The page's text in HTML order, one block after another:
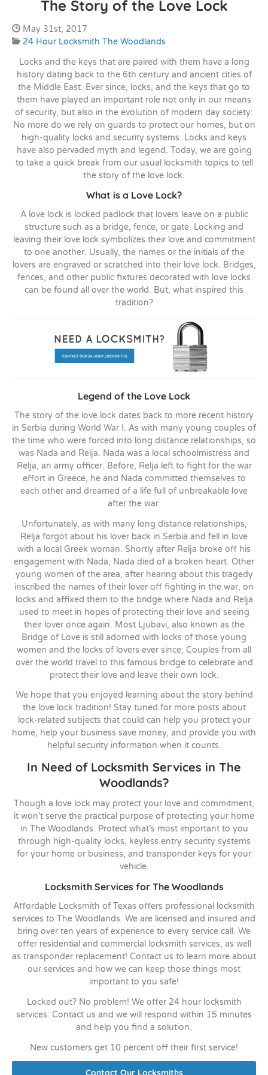
The Story of the Love Lock
Date Published:
May 31st, 2017
Categories:
24 Hour Locksmith The Woodlands
Locks and the keys that are paired with them have a long
history dating back to the 6th century and ancient cities of
the Middle East. Ever since, locks, and the keys that go to
them have played an important role not only in our means
of security, but also in the evolution of modern day society:
No more do we rely on guards to protect our homes, but on
high-quality locks and security systems. Locks and keys
have also pervaded myth and legend. Today, we are going
to take a quick break from our usual locksmith topics to tell
the story of the love lock.
What is a Love Lock?
A love lock is locked padlock that lovers leave on a public
structure such as a bridge, fence, or gate. Locking and
leaving their love lock symbolizes their love and commitment
to one another. Usually, the names or the initials of the
lovers are engraved or scratched into their love lock. Bridges,
fences, and other public fixtures decorated with love locks
can be found all over the world. But, what inspired this
tradition?
Legend of the Love Lock
The story of the love lock dates back to more recent history
in Serbia during World War I. As with many young couples of
the time who were forced into long distance relationships, so
was Nada and Relja. Nada was a local schoolmistress and
Relja, an army officer. Before, Relja left to fight for the war
effort in Greece, he and Nada committed themselves to
each other and dreamed of a life full of unbreakable love
after the war.
Unfortunately, as with many long distance relationships,
Relja forgot about his lover back in Serbia and fell in love
with a local Greek woman. Shortly after Relja broke off his
engagement with Nada, Nada died of a broken heart. Other
young women of the area, after hearing about this tragedy
inscribed the names of their lover off fighting in the war, on
locks and affixed them to the bridge where Nada and Relja
used to meet in hopes of protecting their love and seeing
their lover once again. Most Ljubavi, also known as the
Bridge of Love is still adorned with locks of those young
women and the locks of lovers ever since; Couples from all
over the world travel to this famous bridge to celebrate and
protect their love and leave their own lock.
We hope that you enjoyed learning about the story behind
the love lock tradition! Stay tuned for more posts about
lock-related subjects that could can help you protect your
home, help your business save money, and provide you with
helpful security information when it counts.
In Need of Locksmith Services in The
Woodlands?
Though a love lock may protect your love and commitment,
it won’t serve the practical purpose of protecting your home
in The Woodlands. Protect what’s most important to you
through high-quality locks, keyless entry security systems
for your home or business, and transponder keys for your
vehicle.
Locksmith Services for The Woodlands
Affordable Locksmith of Texas offers professional locksmith
services to The Woodlands. We are licensed and insured and
bring over ten years of experience to every service call. We
offer residential and commercial locksmith services, as well
as transponder replacement! Contact us to learn more about
our services and how we can keep those things most
important to you safe!
Locked out? No problem! We offer 24 hour locksmith
services: Contact us and we will respond within 15 minutes
and help you find a solution.
New customers get 10 percent off their first service!
Contact Our Locksmiths